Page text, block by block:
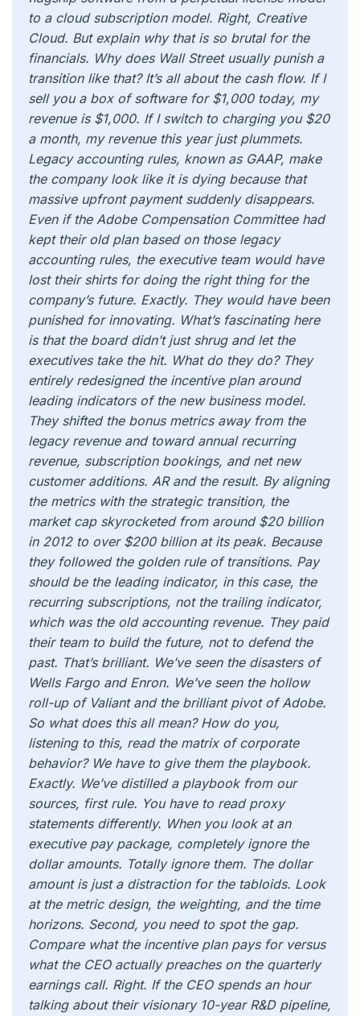
to a cloud subscription model. Right, Creative
Cloud. But explain why that is so brutal for the
financials. Why does Wall Street usually punish a
transition like that? It’s all about the cash flow. If I
sell you a box of software for $1,000 today, my
revenue is $1,000. If I switch to charging you $20
a month, my revenue this year just plummets.
Legacy accounting rules, known as GAAP, make
the company look like it is dying because that
massive upfront payment suddenly disappears.
Even if the Adobe Compensation Committee had
kept their old plan based on those legacy
accounting rules, the executive team would have
lost their shirts for doing the right thing for the
company’s future. Exactly. They would have been
punished for innovating. What’s fascinating here
is that the board didn’t just shrug and let the
executives take the hit. What do they do? They
entirely redesigned the incentive plan around
leading indicators of the new business model.
They shifted the bonus metrics away from the
legacy revenue and toward annual recurring
revenue, subscription bookings, and net new
customer additions. AR and the result. By aligning
the metrics with the strategic transition, the
market cap skyrocketed from around $20 billion
in 2012 to over $200 billion at its peak. Because
they followed the golden rule of transitions. Pay
should be the leading indicator, in this case, the
recurring subscriptions, not the trailing indicator,
which was the old accounting revenue. They paid
their team to build the future, not to defend the
past. That’s brilliant. We’ve seen the disasters of
Wells Fargo and Enron. We’ve seen the hollow
roll-up of Valiant and the brilliant pivot of Adobe.
So what does this all mean? How do you,
listening to this, read the matrix of corporate
behavior? We have to give them the playbook.
Exactly. We’ve distilled a playbook from our
sources, first rule. You have to read proxy
statements differently. When you look at an
executive pay package, completely ignore the
dollar amounts. Totally ignore them. The dollar
amount is just a distraction for the tabloids. Look
at the metric design, the weighting, and the time
horizons. Second, you need to spot the gap.
Compare what the incentive plan pays for versus
what the CEO actually preaches on the quarterly
earnings call. Right. If the CEO spends an hour
talking about their visionary 10-year R&D pipeline,